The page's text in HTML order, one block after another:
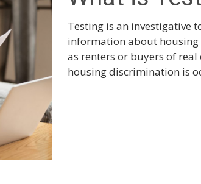
Testing is an investigative
information about housing
as renters or buyers of
housing discrimination is